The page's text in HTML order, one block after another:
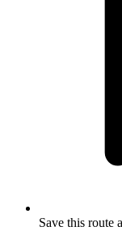
Save this route